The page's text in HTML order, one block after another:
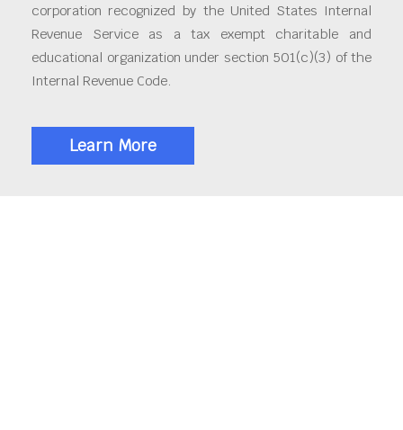
corporation recognized by the United States Internal
Revenue Service as a tax exempt charitable and
educational organization under section 501(c)(3) of the
Internal Revenue Code.
Learn More